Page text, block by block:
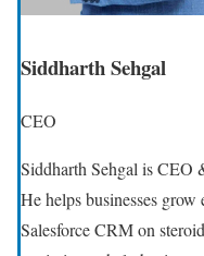
Siddharth Sehgal
CEO
Siddharth Sehgal is CEO
He helps businesses
Salesforce CRM on